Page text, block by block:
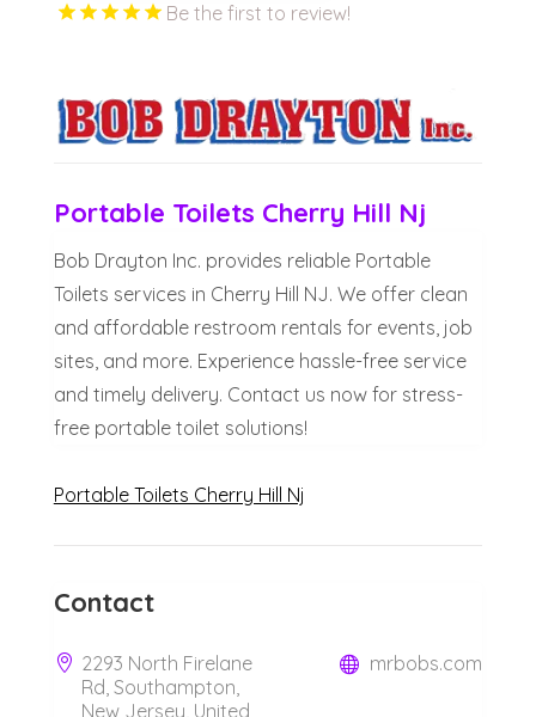
Be the first to review!
Portable Toilets Cherry Hill Nj
Bob Drayton Inc. provides reliable Portable
Toilets services in Cherry Hill NJ. We offer clean
and affordable restroom rentals for events, job
sites, and more. Experience hassle-free service
and timely delivery. Contact us now for stress-
free portable toilet solutions!
Portable Toilets Cherry Hill Nj
Contact
2293 North Firelane
Rd, Southampton,
New Jersey, United
mrbobs.com